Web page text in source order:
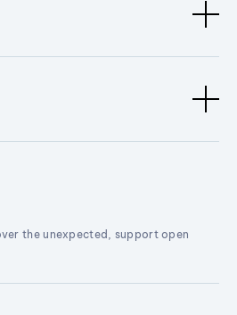
the unexpected, support open